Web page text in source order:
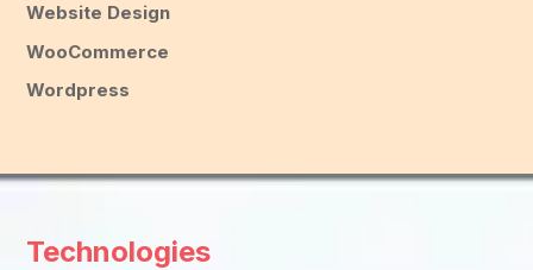
Website Design
WooCommerce
Wordpress
Technologies